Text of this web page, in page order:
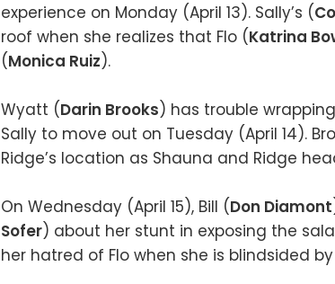
experience on Monday (April 13). Sally’s (
roof when she realizes that Flo (Katrina
(Monica Ruiz).
Wyatt (Darin Brooks) has trouble
Sally to move out on Tuesday (April 14).
Ridge’s location as Shauna and Ridge
On Wednesday (April 15), Bill (Don Diamont
Sofer) about her stunt in exposing the
her hatred of Flo when she is blindsided